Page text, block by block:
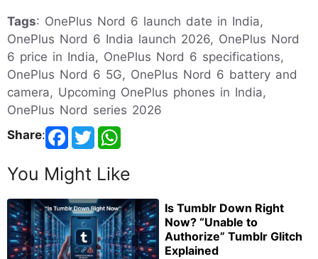
Tags: OnePlus Nord 6 launch date in India,
OnePlus Nord 6 India launch 2026, OnePlus Nord
6 price in India, OnePlus Nord 6 specifications,
OnePlus Nord 6 5G, OnePlus Nord 6 battery and
camera, Upcoming OnePlus phones in India,
OnePlus Nord series 2026
Share:
You Might Like
Is Tumblr Down Right
Now? “Unable to
Authorize” Tumblr Glitch
Explained